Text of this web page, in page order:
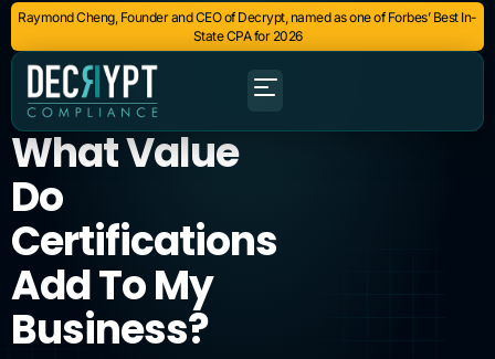
Raymond Cheng, Founder and CEO of Decrypt, named as one of Forbes’ Best In-
State CPA for 2026
What Value
Do
Certifications
Add To My
Business?